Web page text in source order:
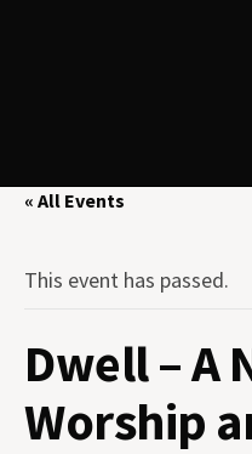
« All Events
This event has passed.
Dwell – A
Worship